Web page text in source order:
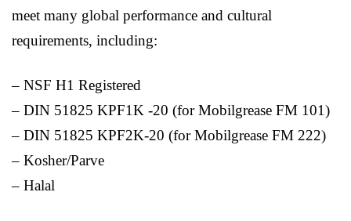
meet many global performance and cultural
requirements, including:
– NSF H1 Registered
– DIN 51825 KPF1K -20 (for Mobilgrease FM 101)
– DIN 51825 KPF2K-20 (for Mobilgrease FM 222)
– Kosher/Parve
– Halal